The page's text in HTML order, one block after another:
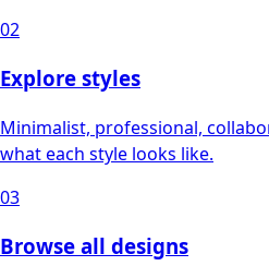
02
Explore styles
Minimalist, professional,
what each style looks like.
03
Browse all designs